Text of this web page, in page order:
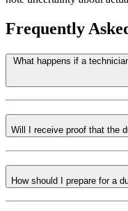
Frequently
What happens if a
Will I receive proof that the
How should I prepare for a